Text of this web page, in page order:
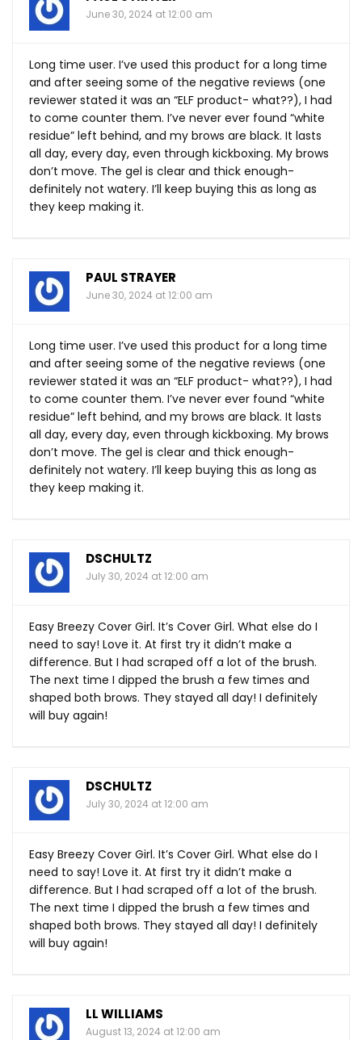
June 30, 2024 at 12:00 am
Long time user. I’ve used this product for a long time
and after seeing some of the negative reviews (one
reviewer stated it was an “ELF product- what??), I had
to come counter them. I’ve never ever found “white
residue” left behind, and my brows are black. It lasts
all day, every day, even through kickboxing. My brows
don’t move. The gel is clear and thick enough-
definitely not watery. I’ll keep buying this as long as
they keep making it.
PAUL STRAYER
June 30, 2024 at 12:00 am
Long time user. I’ve used this product for a long time
and after seeing some of the negative reviews (one
reviewer stated it was an “ELF product- what??), I had
to come counter them. I’ve never ever found “white
residue” left behind, and my brows are black. It lasts
all day, every day, even through kickboxing. My brows
don’t move. The gel is clear and thick enough-
definitely not watery. I’ll keep buying this as long as
they keep making it.
DSCHULTZ
July 30, 2024 at 12:00 am
Easy Breezy Cover Girl. It’s Cover Girl. What else do I
need to say! Love it. At first try it didn’t make a
difference. But I had scraped off a lot of the brush.
The next time I dipped the brush a few times and
shaped both brows. They stayed all day! I definitely
will buy again!
DSCHULTZ
July 30, 2024 at 12:00 am
Easy Breezy Cover Girl. It’s Cover Girl. What else do I
need to say! Love it. At first try it didn’t make a
difference. But I had scraped off a lot of the brush.
The next time I dipped the brush a few times and
shaped both brows. They stayed all day! I definitely
will buy again!
LL WILLIAMS
August 13, 2024 at 12:00 am